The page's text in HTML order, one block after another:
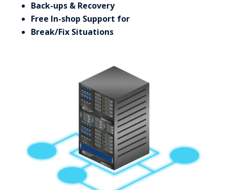
Back-ups & Recovery
Free In-shop Support for
Break/Fix Situations